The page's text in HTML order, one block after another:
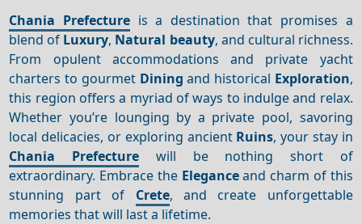
Chania Prefecture is a destination that promises a
blend of Luxury, Natural beauty, and cultural richness.
From opulent accommodations and private yacht
charters to gourmet Dining and historical Exploration,
this region offers a myriad of ways to indulge and relax.
Whether you’re lounging by a private pool, savoring
local delicacies, or exploring ancient Ruins, your stay in
Chania Prefecture will be nothing short of
extraordinary. Embrace the Eleganceand charm of this
stunning part of Crete, and create unforgettable
memories that will last a lifetime.